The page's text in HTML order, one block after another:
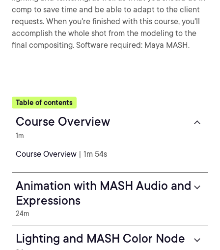
comp to save time and be able to adapt to the client
requests. When you're finished with this course, you'll
accomplish the whole shot from the modeling to the
final compositing. Software required: Maya MASH.
Table of contents
Course Overview
1m
Course Overview | 1m 54s
Animation with MASH Audio and
Expressions
24m
Lighting and MASH Color Node